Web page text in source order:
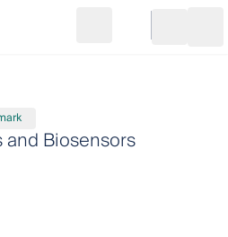
Go to cart
Biosensors